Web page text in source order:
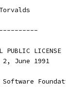
Torvalds
PUBLIC LICENSE
2, June 1991